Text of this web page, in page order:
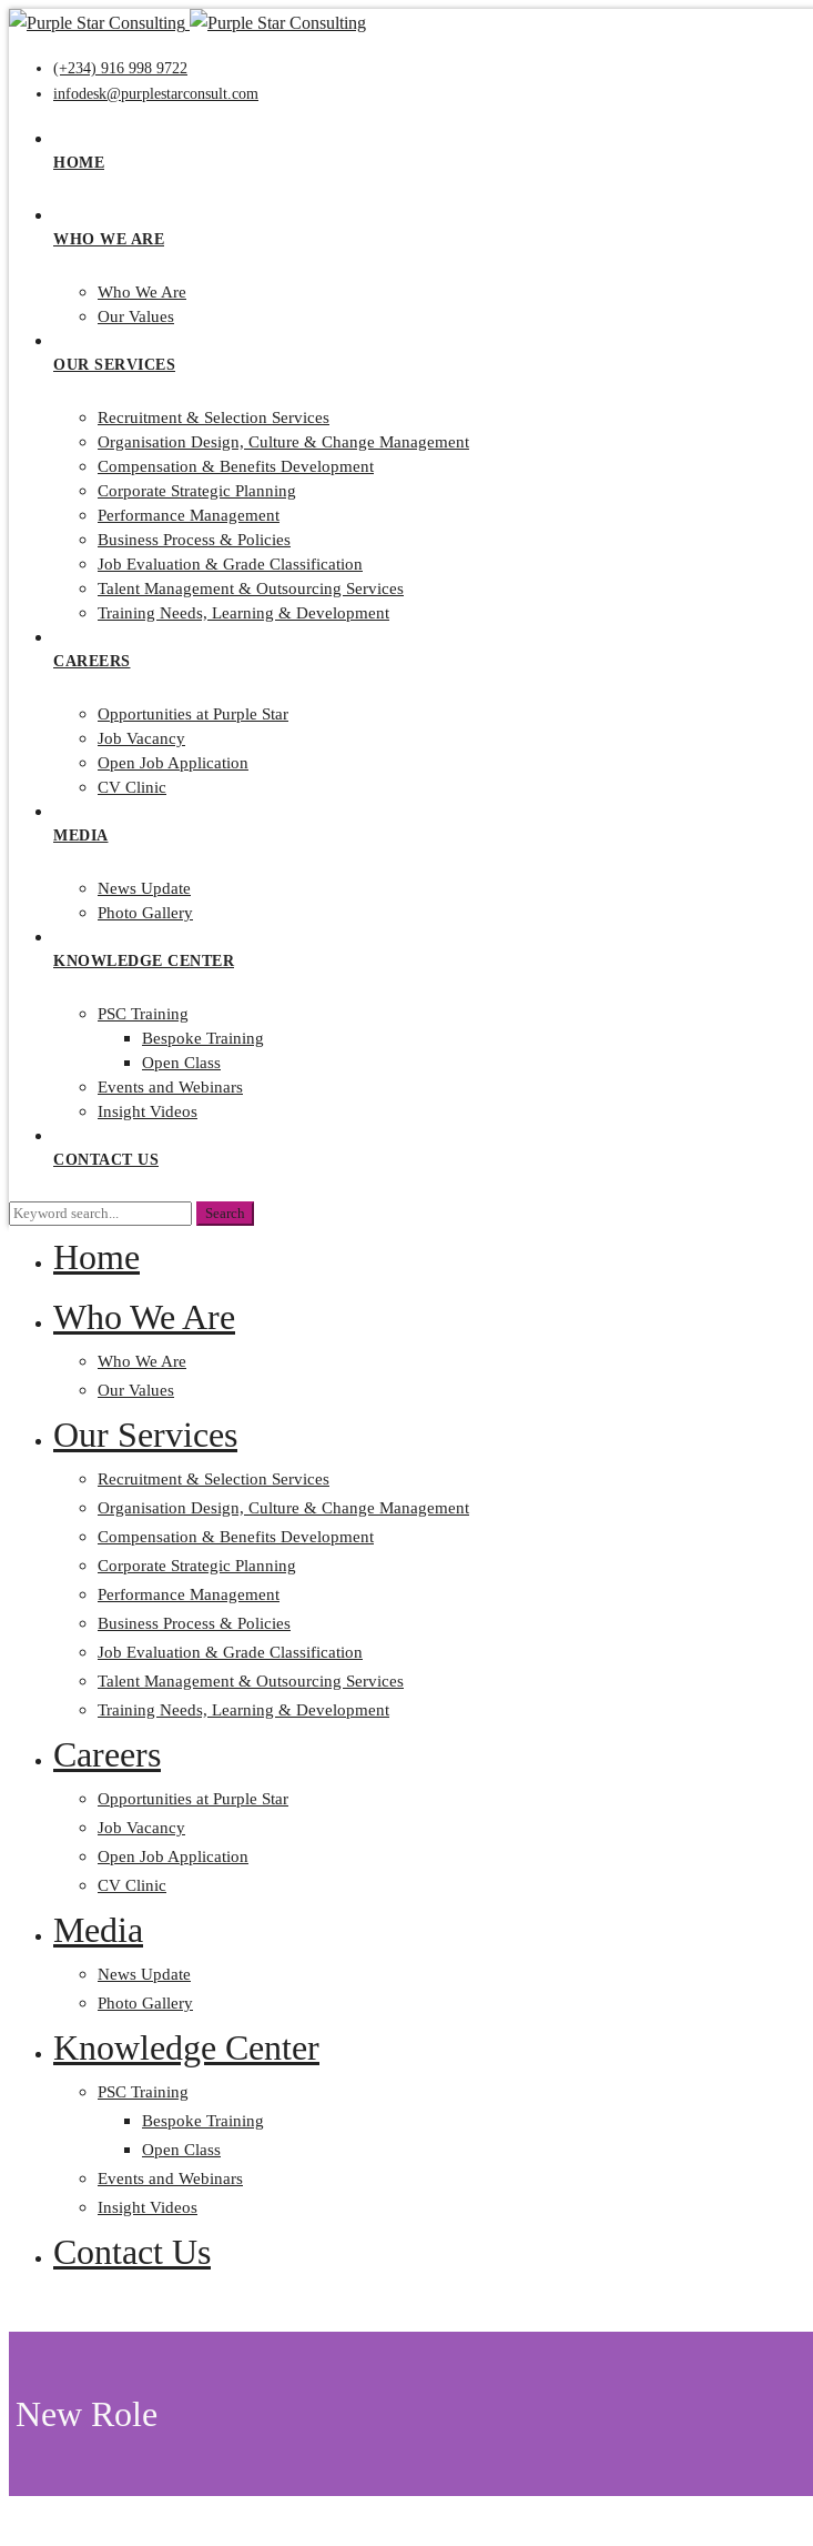
(+234) 916 998 9722
infodesk@purplestarconsult.com
HOME
WHO WE ARE
Who We Are
Our Values
OUR SERVICES
Recruitment & Selection Services
Organisation Design, Culture & Change Management
Compensation & Benefits Development
Corporate Strategic Planning
Performance Management
Business Process & Policies
Job Evaluation & Grade Classification
Talent Management & Outsourcing Services
Training Needs, Learning & Development
CAREERS
Opportunities at Purple Star
Job Vacancy
Open Job Application
CV Clinic
MEDIA
News Update
Photo Gallery
KNOWLEDGE CENTER
PSC Training
Bespoke Training
Open Class
Events and Webinars
Insight Videos
CONTACT US
Search
Search
Home
Who We Are
Who We Are
Our Values
Our Services
Recruitment & Selection Services
Organisation Design, Culture & Change Management
Compensation & Benefits Development
Corporate Strategic Planning
Performance Management
Business Process & Policies
Job Evaluation & Grade Classification
Talent Management & Outsourcing Services
Training Needs, Learning & Development
Careers
Opportunities at Purple Star
Job Vacancy
Open Job Application
CV Clinic
Media
News Update
Photo Gallery
Knowledge Center
PSC Training
Bespoke Training
Open Class
Events and Webinars
Insight Videos
Contact Us
New Role